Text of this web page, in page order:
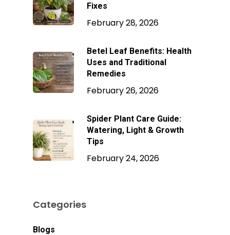
Fixes
February 28, 2026
Betel Leaf Benefits: Health
Uses and Traditional
Remedies
February 26, 2026
Spider Plant Care Guide:
Watering, Light & Growth
Tips
February 24, 2026
Categories
Blogs